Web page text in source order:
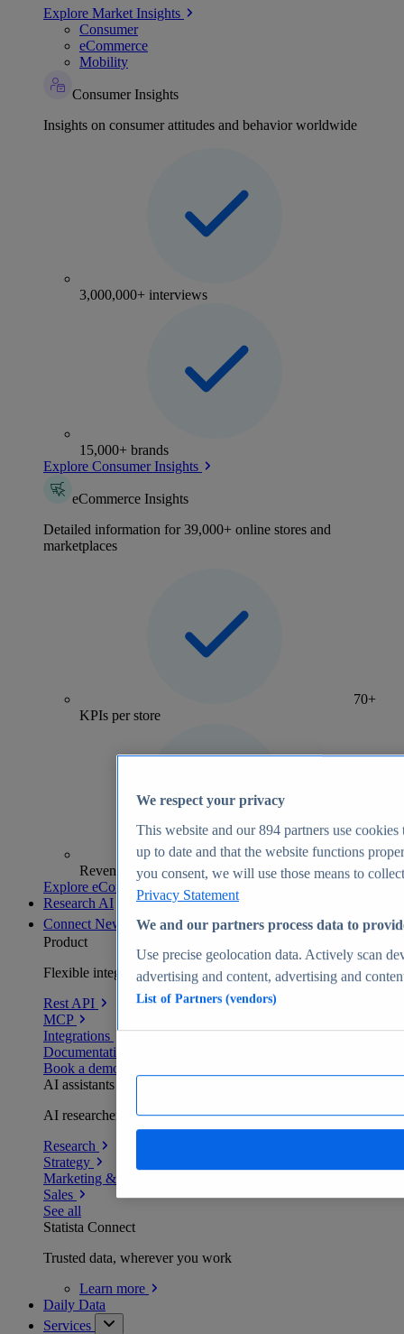
Explore Market Insights
Consumer
eCommerce
Mobility
Consumer Insights
Insights on consumer attitudes and behavior worldwide
3,000,000+ interviews
15,000+ brands
Explore Consumer Insights
eCommerce Insights
Detailed information for 39,000+ online stores and
marketplaces
70+
KPIs per store
Revenue analytics and forecasts
Explore eCommerce Insights
Research AI
Connect New
Product
Flexible integration for any environment
Rest API
MCP
Integrations
Documentation
Book a demo
AI assistants
AI researchers delivering human-verified insights
Research
Strategy
Marketing & PR
Sales
See all
Statista Connect
Trusted data, wherever you work
Learn more
Daily Data
Services
We respect your privacy
This website and our894 partners use cookies
up to date and that the website functions
you consent, we will use those means to
Privacy Statement
We and our partners process data to
Use precise geolocation data. Actively scan
advertising and content, advertising and
List of Partners (vendors)